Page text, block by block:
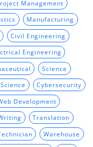
Management
Manufacturing
Civil Engineering
Engineering
Science
Cybersecurity
Development
Translation
Warehouse